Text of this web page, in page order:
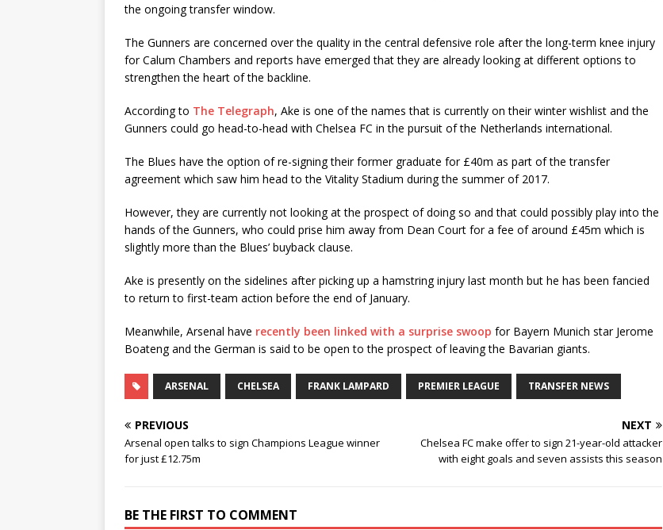
the ongoing transfer window.
The Gunners are concerned over the quality in the central defensive role after the long-term knee injury
for Calum Chambers and reports have emerged that they are already looking at different options to
strengthen the heart of the backline.
According to The Telegraph, Ake is one of the names that is currently on their winter wishlist and the
Gunners could go head-to-head with Chelsea FC in the pursuit of the Netherlands international.
The Blues have the option of re-signing their former graduate for £40m as part of the transfer
agreement which saw him head to the Vitality Stadium during the summer of 2017.
However, they are currently not looking at the prospect of doing so and that could possibly play into the
hands of the Gunners, who could prise him away from Dean Court for a fee of around £45m which is
slightly more than the Blues’ buyback clause.
Ake is presently on the sidelines after picking up a hamstring injury last month but he has been fancied
to return to first-team action before the end of January.
Meanwhile, Arsenal have recently been linked with a surprise swoop for Bayern Munich star Jerome
Boateng and the German is said to be open to the prospect of leaving the Bavarian giants.
ARSENAL CHELSEA FRANK LAMPARD PREMIER LEAGUE TRANSFER NEWS
PREVIOUS
Arsenal open talks to sign Champions League winner
for just £12.75m
NEXT
Chelsea FC make offer to sign 21-year-old attacker
with eight goals and seven assists this season
BE THE FIRST TO COMMENT